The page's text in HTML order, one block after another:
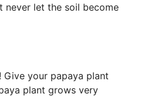
never let the soil become
Give your papaya plant
plant grows very